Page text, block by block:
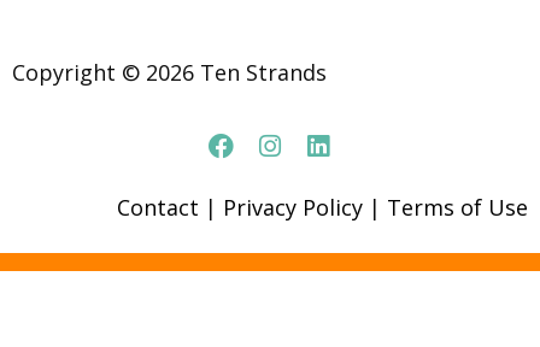
Copyright © 2026 Ten Strands
Contact | Privacy Policy | Terms of Use